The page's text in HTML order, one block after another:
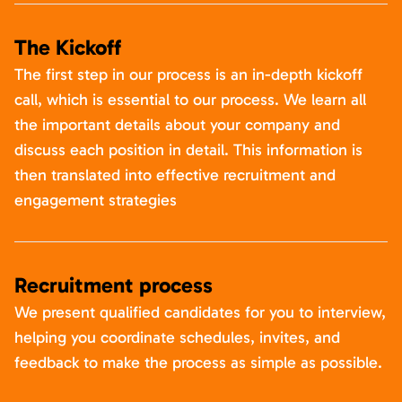
The Kickoff
The first step in our process is an in-depth kickoff
call, which is essential to our process. We learn all
the important details about your company and
discuss each position in detail. This information is
then translated into effective recruitment and
engagement strategies
Recruitment process
We present qualified candidates for you to interview,
helping you coordinate schedules, invites, and
feedback to make the process as simple as possible.